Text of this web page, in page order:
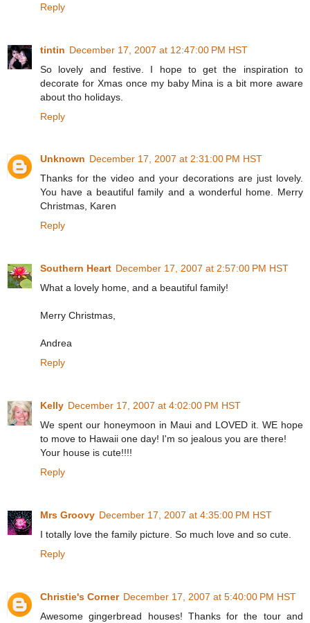
Reply
tintin December 17, 2007 at 12:47:00 PM HST
So lovely and festive. I hope to get the inspiration to
decorate for Xmas once my baby Mina is a bit more aware
about tho holidays.
Reply
Unknown December 17, 2007 at 2:31:00 PM HST
Thanks for the video and your decorations are just lovely.
You have a beautiful family and a wonderful home. Merry
Christmas, Karen
Reply
Southern Heart December 17, 2007 at 2:57:00 PM HST
What a lovely home, and a beautiful family!
Merry Christmas,
Andrea
Reply
Kelly December 17, 2007 at 4:02:00 PM HST
We spent our honeymoon in Maui and LOVED it. WE hope
to move to Hawaii one day! I'm so jealous you are there!
Your house is cute!!!!
Reply
Mrs Groovy December 17, 2007 at 4:35:00 PM HST
I totally love the family picture. So much love and so cute.
Reply
Christie's Corner December 17, 2007 at 5:40:00 PM HST
Awesome gingerbread houses! Thanks for the tour and